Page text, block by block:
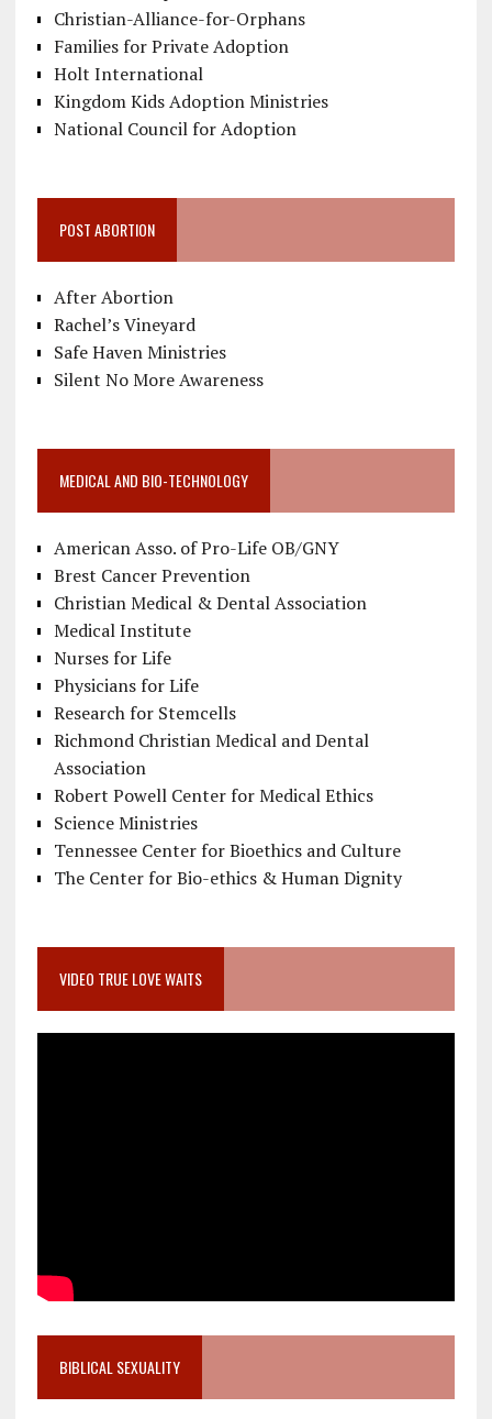
Christian-Alliance-for-Orphans
Families for Private Adoption
Holt International
Kingdom Kids Adoption Ministries
National Council for Adoption
POST ABORTION
After Abortion
Rachel’s Vineyard
Safe Haven Ministries
Silent No More Awareness
MEDICAL AND BIO-TECHNOLOGY
American Asso. of Pro-Life OB/GNY
Brest Cancer Prevention
Christian Medical & Dental Association
Medical Institute
Nurses for Life
Physicians for Life
Research for Stemcells
Richmond Christian Medical and Dental
Association
Robert Powell Center for Medical Ethics
Science Ministries
Tennessee Center for Bioethics and Culture
The Center for Bio-ethics & Human Dignity
VIDEO TRUE LOVE WAITS
BIBLICAL SEXUALITY